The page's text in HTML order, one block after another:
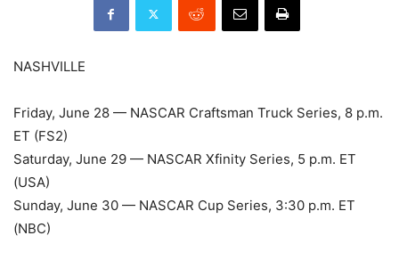
NASHVILLE
Friday, June 28 — NASCAR Craftsman Truck Series, 8 p.m.
ET (FS2)
Saturday, June 29 — NASCAR Xfinity Series, 5 p.m. ET
(USA)
Sunday, June 30 — NASCAR Cup Series, 3:30 p.m. ET
(NBC)